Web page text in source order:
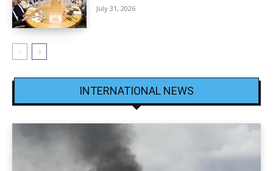
July 31, 2026
INTERNATIONAL NEWS